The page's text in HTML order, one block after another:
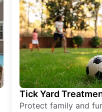
Tick Yard
Protect family and